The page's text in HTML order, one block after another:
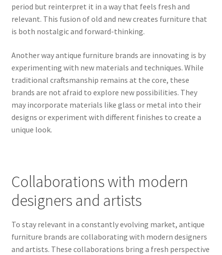
period but reinterpret it in a way that feels fresh and
relevant. This fusion of old and new creates furniture that
is both nostalgic and forward-thinking.
Another way antique furniture brands are innovating is by
experimenting with new materials and techniques. While
traditional craftsmanship remains at the core, these
brands are not afraid to explore new possibilities. They
may incorporate materials like glass or metal into their
designs or experiment with different finishes to create a
unique look.
Collaborations with modern
designers and artists
To stay relevant in a constantly evolving market, antique
furniture brands are collaborating with modern designers
and artists. These collaborations bring a fresh perspective